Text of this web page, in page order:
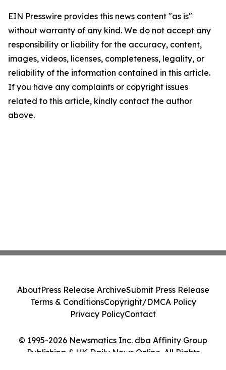
EIN Presswire provides this news content "as is"
without warranty of any kind. We do not accept any
responsibility or liability for the accuracy, content,
images, videos, licenses, completeness, legality, or
reliability of the information contained in this article.
If you have any complaints or copyright issues
related to this article, kindly contact the author
above.
© 1995-2026 Newsmatics Inc. dba Affinity Group
Publishing & UK Daily News Online. All Rights
AboutPress Release ArchiveSubmit Press Release
Terms & ConditionsCopyright/DMCA Policy
Privacy PolicyContact